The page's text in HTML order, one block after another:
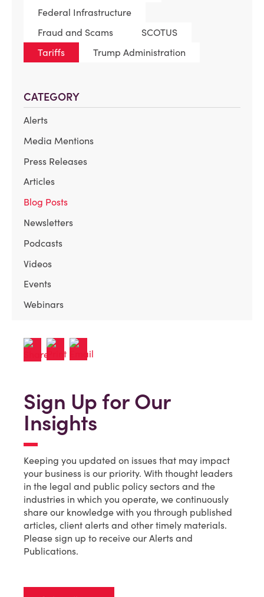
Federal Infrastructure
Fraud and Scams
SCOTUS
Tariffs
Trump Administration
CATEGORY
Alerts
Media Mentions
Press Releases
Articles
Blog Posts
Newsletters
Podcasts
Videos
Events
Webinars
Sign Up for Our
Insights
Keeping you updated on issues that may impact
your business is our priority. With thought leaders
in the legal and public policy sectors and the
industries in which you operate, we continuously
share our knowledge with you through published
articles, client alerts and other timely materials.
Please sign up to receive our Alerts and
Publications.